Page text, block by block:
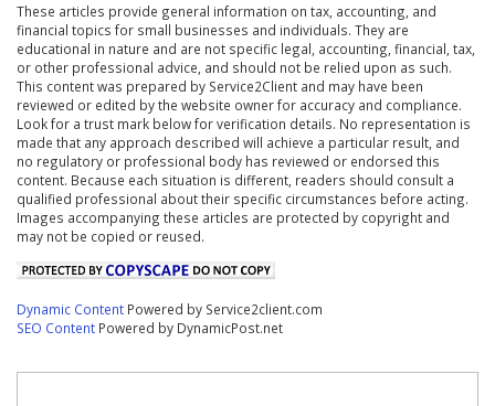
These articles provide general information on tax, accounting, and
financial topics for small businesses and individuals. They are
educational in nature and are not specific legal, accounting, financial, tax,
or other professional advice, and should not be relied upon as such.
This content was prepared by Service2Client and may have been
reviewed or edited by the website owner for accuracy and compliance.
Look for a trust mark below for verification details. No representation is
made that any approach described will achieve a particular result, and
no regulatory or professional body has reviewed or endorsed this
content. Because each situation is different, readers should consult a
qualified professional about their specific circumstances before acting.
Images accompanying these articles are protected by copyright and
may not be copied or reused.
Dynamic Content Powered by Service2client.com
SEO Content Powered by DynamicPost.net